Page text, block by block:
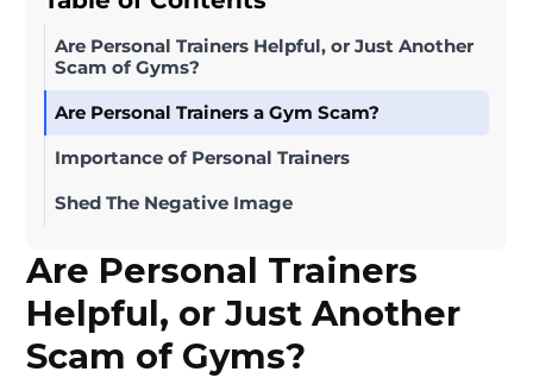
Are Personal Trainers Helpful, or Just Another
Scam of Gyms?
Are Personal Trainers a Gym Scam?
Importance of Personal Trainers
Shed The Negative Image
Are Personal Trainers
Helpful, or Just Another
Scam of Gyms?